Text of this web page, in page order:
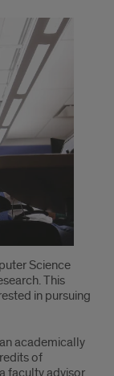
Science
This
in pursuing
academically
of
faculty advisor